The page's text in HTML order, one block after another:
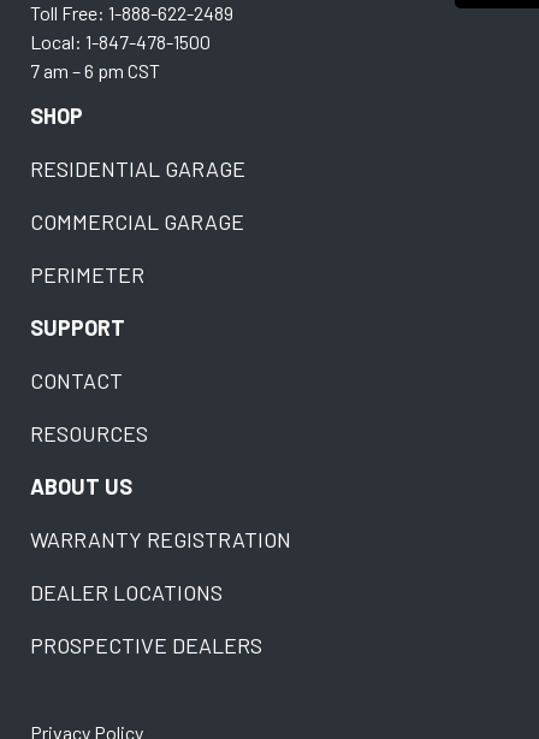
Toll Free: 1-888-622-2489
Local: 1-847-478-1500
7 am – 6 pm CST
SHOP
RESIDENTIAL GARAGE
COMMERCIAL GARAGE
PERIMETER
SUPPORT
CONTACT
RESOURCES
ABOUT US
WARRANTY REGISTRATION
DEALER LOCATIONS
PROSPECTIVE DEALERS
Privacy Policy